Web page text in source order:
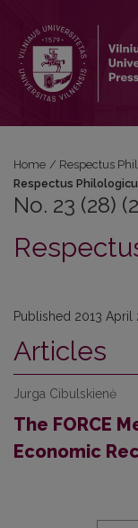
Home / Respectus
Respectus
No. 23 (28)
Published 2013 April
Articles
Jurga Cibulskienė
The FORCE
Economic